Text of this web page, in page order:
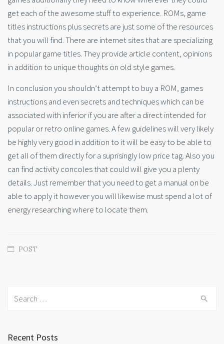
get each of the awesome stuff to experience. ROMs, game
titles instructions plus secrets are just some of the resources
that you will find. There are internet sites that are specializing
in popular game titles. They provide article content, opinions
in addition to unique thoughts on old style games.
In conclusion you shouldn’t attempt to buy a ROM, games
instructions and even secrets and techniques which can be
associated with inferior if you are after a direct intended for
popular or retro online games. A few guidelines will very likely
be highly very good in addition to it will be easy to be able to
get all of them directly for a suprisingly low price tag. Also you
can find activity concoles that could will give you a plenty
details. Just remember that you need to get a manual on be
able to apply it however you will likewise must spend a lot of
energy researching where to locate them.
POST
Recent Posts